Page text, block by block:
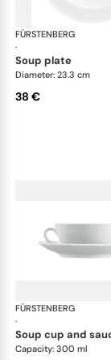
FÜRSTENBERG
·
soup plate
Diameter: 23.3 cm
38 €
FÜRSTENBERG
·
soup cup and
Capacity: 300 ml